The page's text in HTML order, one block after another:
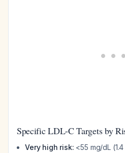
Specific LDL-C Targets by
Very high risk: <55 mg/dL